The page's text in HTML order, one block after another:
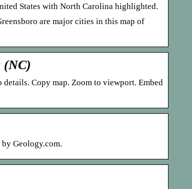
States with North Carolina highlighted.
are major cities in this map of
(NC)
Copy map. Zoom to viewport. Embed
Geology.com.